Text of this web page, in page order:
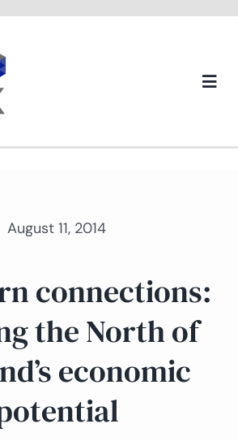
August 11, 2014
connections:
the North of
economic